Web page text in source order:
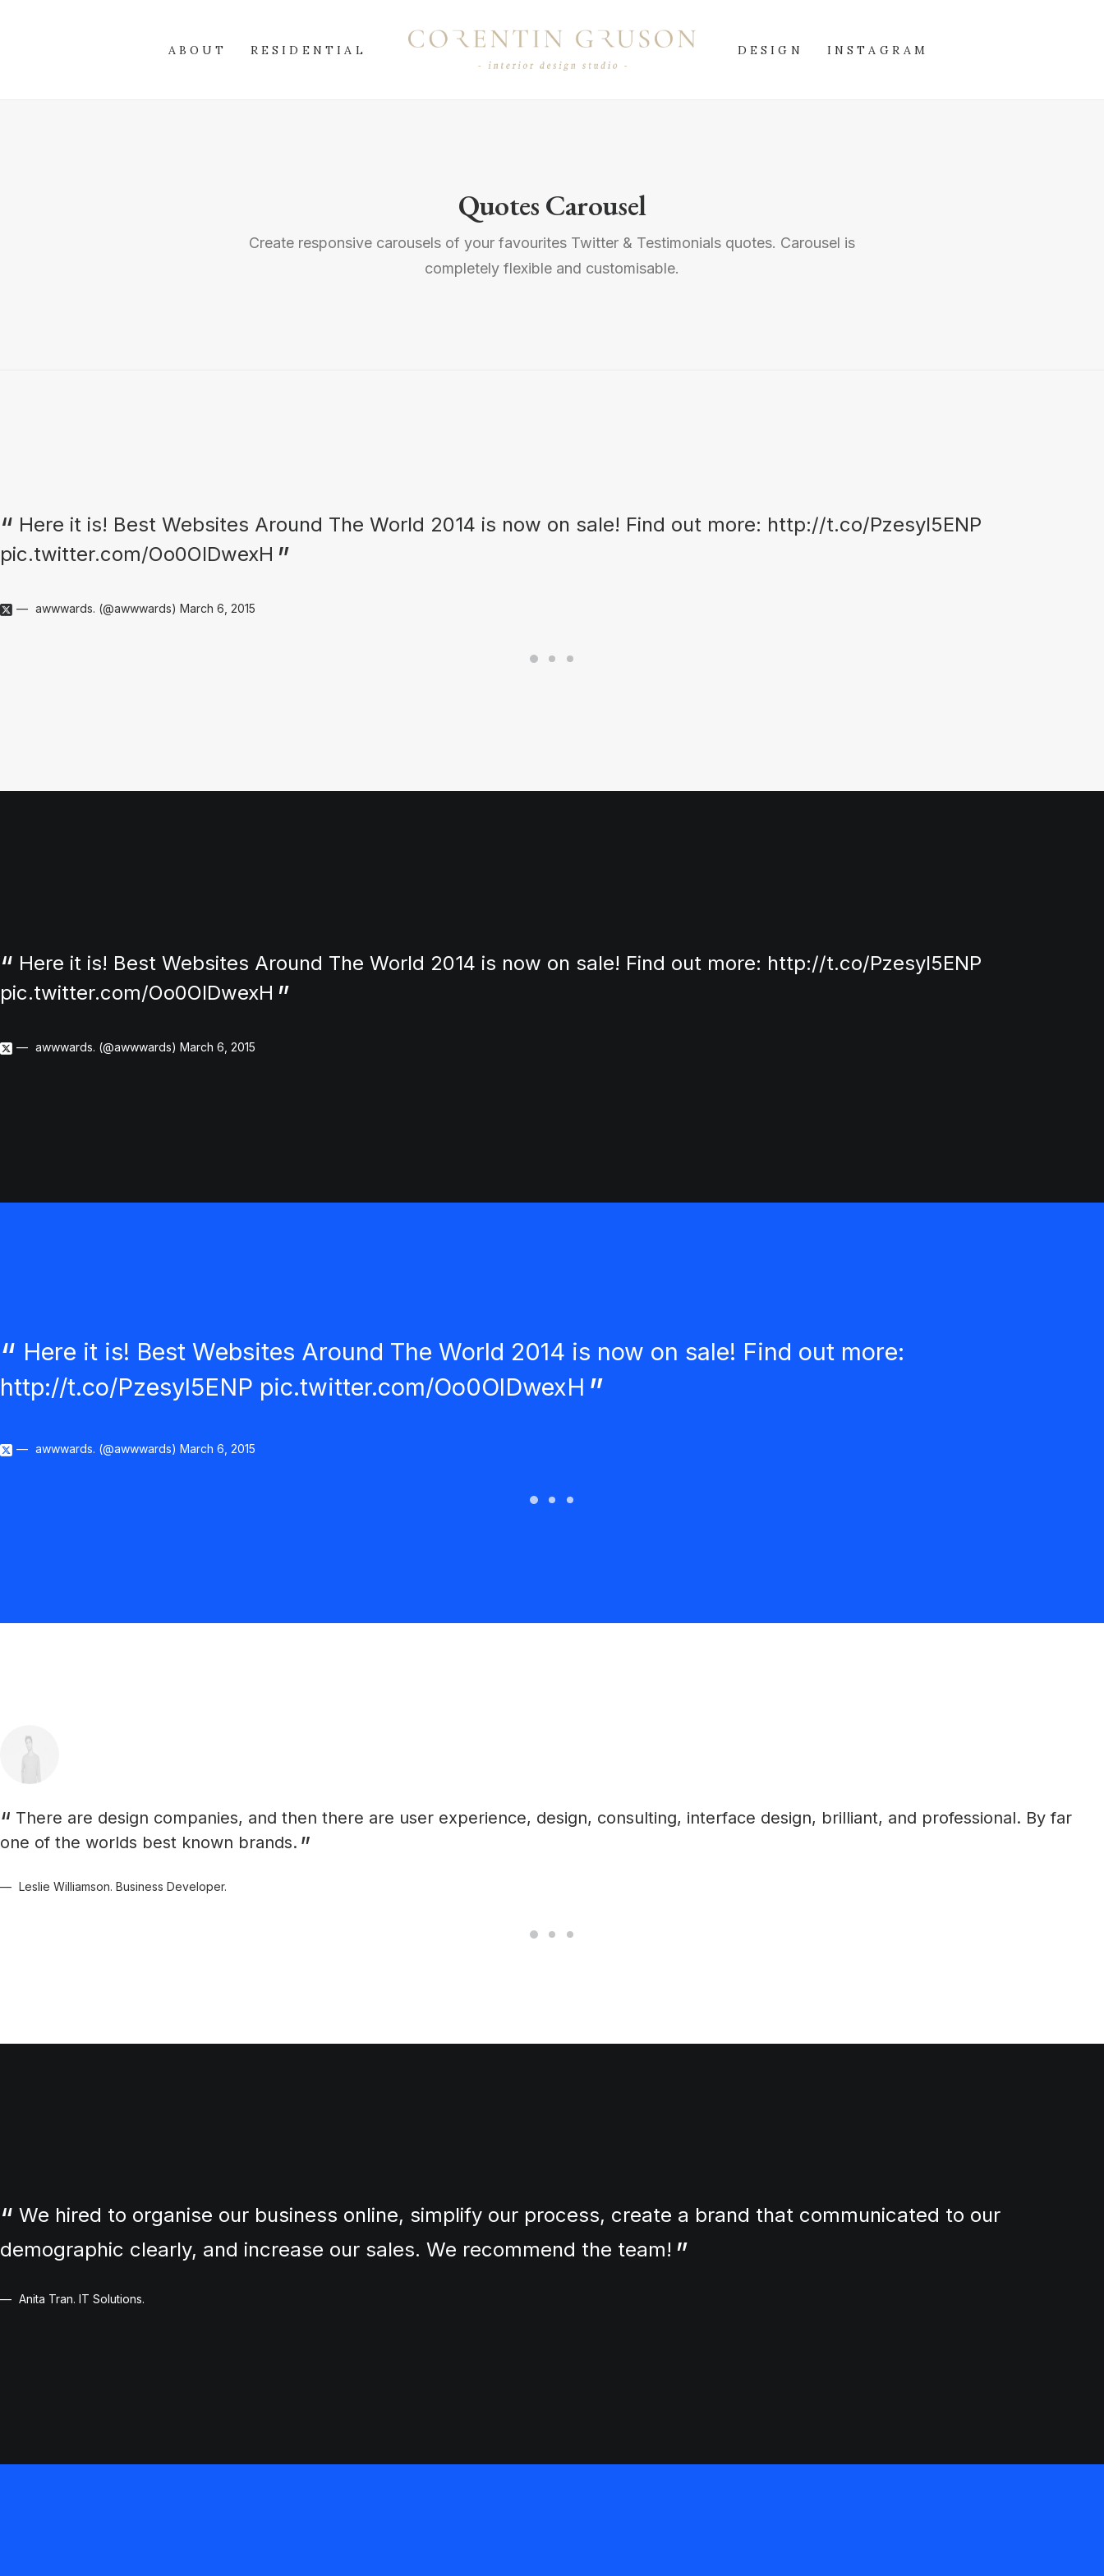
ABOUT RESIDENTIAL DESIGN INSTAGRAM
Quotes Carousel
Create responsive carousels of your favourites Twitter & Testimonials quotes. Carousel is
completely flexible and customisable.
Here it is! Best Websites Around The World 2014 is now on sale! Find out more: http://t.co/Pzesyl5ENP
pic.twitter.com/Oo0OlDwexH
awwwards. (@awwwards) March 6, 2015
Here it is! Best Websites Around The World 2014 is now on sale! Find out more: http://t.co/Pzesyl5ENP
pic.twitter.com/Oo0OlDwexH
awwwards. (@awwwards) March 6, 2015
Here it is! Best Websites Around The World 2014 is now on sale! Find out more:
http://t.co/Pzesyl5ENP pic.twitter.com/Oo0OlDwexH
awwwards. (@awwwards) March 6, 2015
There are design companies, and then there are user experience, design, consulting, interface design, brilliant, and professional. By far
one of the worlds best known brands.
Leslie Williamson. Business Developer.
We hired to organise our business online, simplify our process, create a brand that communicated to our
demographic clearly, and increase our sales. We recommend the team!
Anita Tran. IT Solutions.